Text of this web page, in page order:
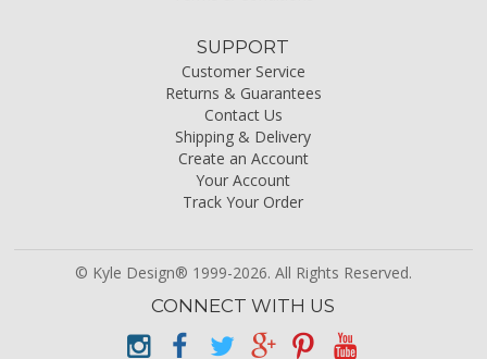
SUPPORT
Customer Service
Returns & Guarantees
Contact Us
Shipping & Delivery
Create an Account
Your Account
Track Your Order
© Kyle Design® 1999-2026. All Rights Reserved.
CONNECT WITH US